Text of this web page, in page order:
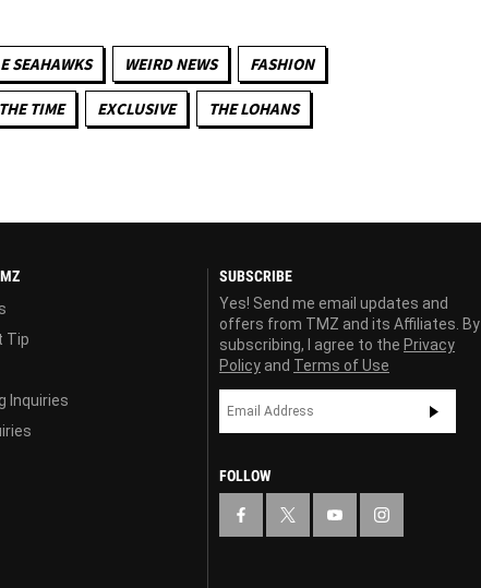
SEAHAWKS WEIRD NEWS FASHION
TIME EXCLUSIVE THE LOHANS
Tip
Inquiries
SUBSCRIBE
Yes! Send me email updates and
offers from TMZ and its Affiliates. By
subscribing, I agree to the Privacy
Policy and Terms of Use
FOLLOW